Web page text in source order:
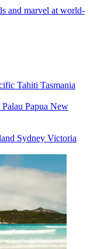
and marvel at world-
Tahiti Tasmania
Palau Papua New
Sydney Victoria